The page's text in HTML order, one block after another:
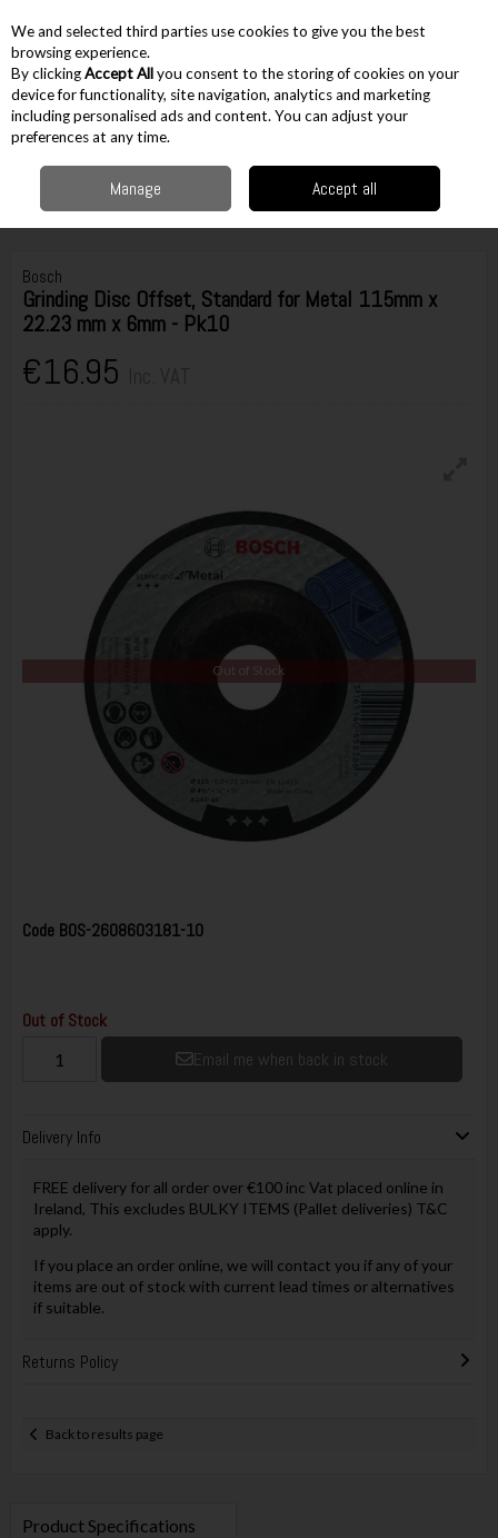
Skip to content
Menu Account
Accessories Grinding Discs
Grinding Disc Offset, Standard for Metal 115mm x 22.23 mm x 6mm - Pk10
Bosch
Grinding Disc Offset, Standard for Metal 115mm x
22.23 mm x 6mm - Pk10
€16.95
Out of Stock
Code BOS-2608603181-10
Out of Stock
Email me when back in stock
Delivery Info
FREE delivery for all order over €100 inc Vat placed online in
Ireland, This excludes BULKY ITEMS (Pallet deliveries) T&C
apply.
If you place an order online, we will contact you if any of your
items are out of stock with current lead times or alternatives
if suitable.
Returns Policy
Back to results page
Product Specifications
We and selected third parties use cookies to give you the best
browsing experience.
By clickingAccept Allyou consent to the storing of cookies on your
device for functionality, site navigation, analytics and marketing
including personalised ads and content. You can adjust your
preferences at any time.
Manage Accept all